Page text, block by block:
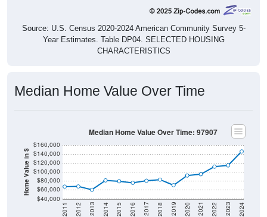
Source: U.S. Census 2020-2024 American Community Survey 5-
Year Estimates. Table DP04. SELECTED HOUSING
CHARACTERISTICS
Median Home Value Over Time
Home Value in $
$40,000
$60,000
$80,000
$100,000
$120,000
$140,000
$160,000
2011 2012 2013 2014 2015 2016 2017 2018 2019 2020 2021 2022 2023 2024
Median Home Value Over Time: 97907